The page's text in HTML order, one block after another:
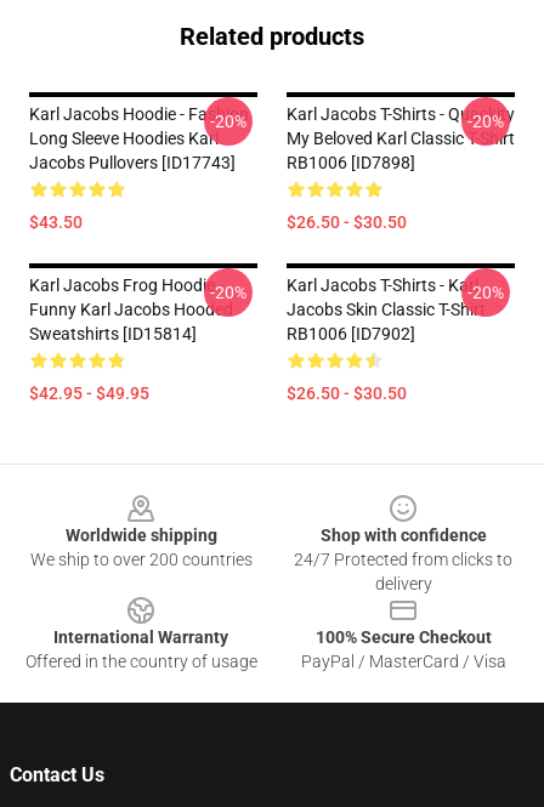
Related products
Karl Jacobs Hoodie - Fashion
Long Sleeve Hoodies Karl
Jacobs Pullovers [ID17743]
$43.50
-20%
Karl Jacobs T-Shirts - Quackity
My Beloved Karl Classic T-Shirt
RB1006 [ID7898]
$26.50 - $30.50
-20%
Karl Jacobs Frog Hoodie -
Funny Karl Jacobs Hooded
Sweatshirts [ID15814]
$42.95 - $49.95
-20%
Karl Jacobs T-Shirts - Karl
Jacobs Skin Classic T-Shirt
RB1006 [ID7902]
$26.50 - $30.50
-20%
Worldwide shipping
We ship to over 200 countries
Shop with confidence
24/7 Protected from clicks to
delivery
International Warranty
Offered in the country of usage
100% Secure Checkout
PayPal / MasterCard / Visa
Contact Us